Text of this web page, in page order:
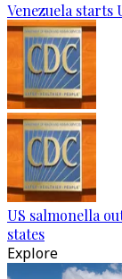
Venezuela
US salmonella
states
Explore